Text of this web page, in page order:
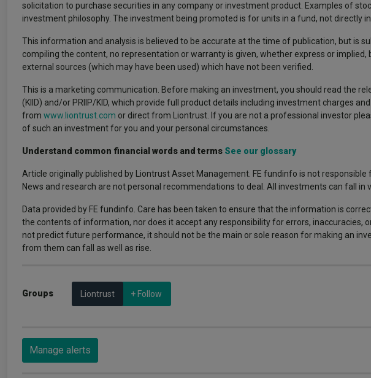
solicitation to purchase securities in any company or investment product. Examples of
investment philosophy. The investment being promoted is for units in a fund, not directly
This information and analysis is believed to be accurate at the time of publication, but is
compiling the content, no representation or warranty is given, whether express or
external sources (which may have been used) which have not been verified.
This is a marketing communication. Before making an investment, you should read the
(KIID) and/or PRIIP/KID, which provide full product details including investment charges
from www.liontrust.com or direct from Liontrust. If you are not a professional investor
of such an investment for you and your personal circumstances.
Understand common financial words and terms See our glossary
Article originally published by Liontrust Asset Management. FE fundinfo is not
News and research are not personal recommendations to deal. All investments can fall in
Data provided by FE fundinfo. Care has been taken to ensure that the information is
the contents of information, nor does it accept any responsibility for errors, inaccuracies,
not predict future performance, it should not be the main or sole reason for making an
from them can fall as well as rise.
Groups Liontrust + Follow
Manage alerts